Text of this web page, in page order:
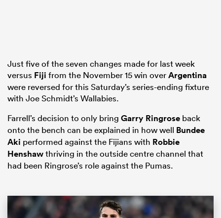
Just five of the seven changes made for last week
versus Fiji from the November 15 win overArgentina
were reversed for this Saturday’s series-ending fixture
with Joe Schmidt’s Wallabies.
Farrell’s decision to only bring Garry Ringrose back
onto the bench can be explained in how well Bundee
Aki performed against the Fijians with Robbie
Henshawthriving in the outside centre channel that
had been Ringrose’s role against the Pumas.